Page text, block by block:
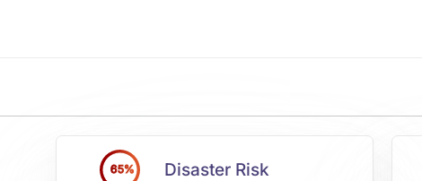
65% Disaster Risk